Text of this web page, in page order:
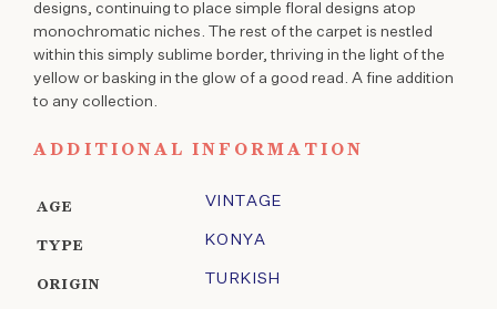
designs, continuing to place simple floral designs atop
monochromatic niches. The rest of the carpet is nestled
within this simply sublime border, thriving in the light of the
yellow or basking in the glow of a good read. A fine addition
to any collection.
ADDITIONAL INFORMATION
AGE VINTAGE
TYPE KONYA
ORIGIN TURKISH